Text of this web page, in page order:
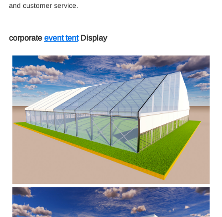
and customer service.
corporate event tentDisplay